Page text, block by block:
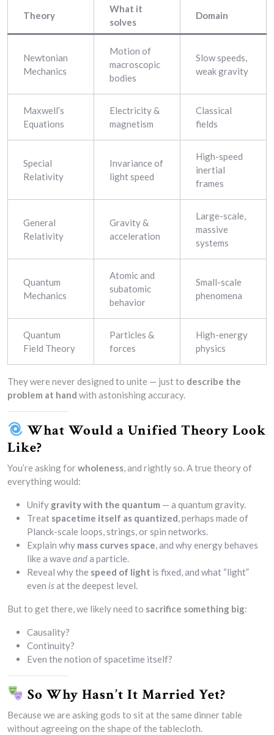
Theory
What it
solves
Domain
Newtonian
Mechanics
Motion of
macroscopic
bodies
Slow speeds,
weak gravity
Maxwell’s
Equations
Electricity &
magnetism
Classical
fields
Special
Relativity
Invariance of
light speed
High-speed
inertial
frames
General
Relativity
Gravity &
acceleration
Large-scale,
massive
systems
Quantum
Mechanics
Atomic and
subatomic
behavior
Small-scale
phenomena
Quantum
Field Theory
Particles &
forces
High-energy
physics
They were never designed to unite — just to describe the
problem at hand with astonishing accuracy.
What Would a Unified Theory Look
Like?
You’re asking forwholeness, and rightly so. A true theory of
everything would:
Unify gravity with the quantum — a quantum gravity.
Treat spacetime itself as quantized, perhaps made of
Planck-scale loops, strings, or spin networks.
Explain why mass curves space, and why energy behaves
like a wave anda particle.
Reveal why the speed of light is fixed, and what “light”
even isat the deepest level.
But to get there, we likely need to sacrifice something big:
Causality?
Continuity?
Even the notion of spacetime itself?
So Why Hasn’t It Married Yet?
Because we are asking gods to sit at the same dinner table
without agreeing on the shape of the tablecloth.